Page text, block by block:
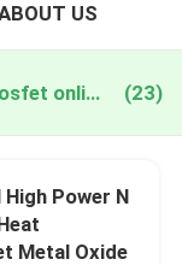
US
durable high power n channel mosfet online manufacture (23)
Power N
Metal Oxide